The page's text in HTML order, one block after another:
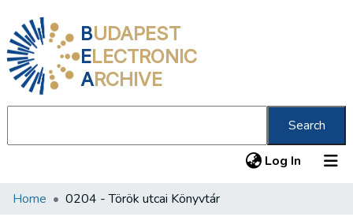
BUDAPEST
ELECTRONIC
ARCHIVE
Search
Log In (current)
Communities & Collections
Home 0204 - Török utcai Könyvtár